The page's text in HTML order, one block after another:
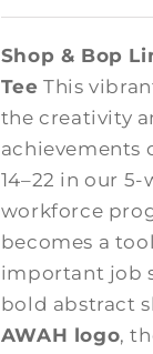
Shop & Bop
Tee This
the creativity
achievements
14–22 in our
workforce
becomes a
important job
bold abstract
AWAH logo,